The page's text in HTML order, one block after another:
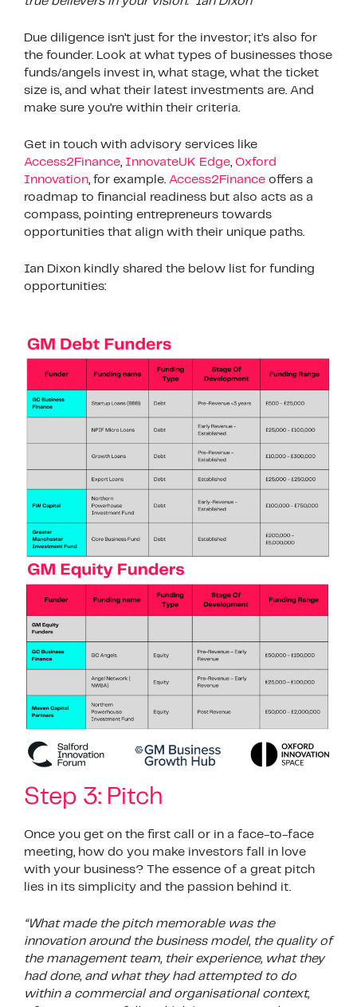
Due diligence isn’t just for the investor; it’s also for
the founder. Look at what types of businesses those
funds/angels invest in, what stage, what the ticket
size is, and what their latest investments are. And
make sure you’re within their criteria.
Get in touch with advisory services like
Access2Finance InnovateUK Edge Oxford
Innovation , for example. Access2Finance offers a
roadmap to financial readiness but also acts as a
compass, pointing entrepreneurs towards
opportunities that align with their unique paths.
Ian Dixon kindly shared the below list for funding
opportunities:
Step 3: Pitch
Once you get on the first call or in a face-to-face
meeting, how do you make investors fall in love
with your business? The essence of a great pitch
lies in its simplicity and the passion behind it.
“What made the pitch memorable was the
innovation around the business model, the quality of
the management team, their experience, what they
had done, and what they had attempted to do
within a commercial and organisational context,